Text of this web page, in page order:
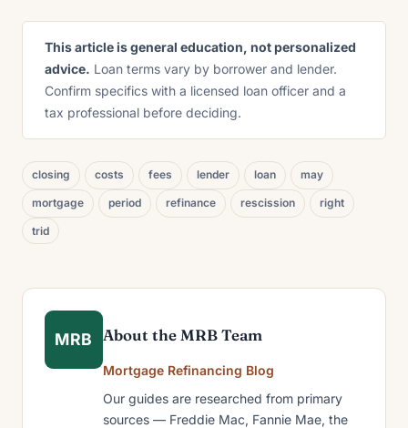
This article is general education, not personalized
advice. Loan terms vary by borrower and lender.
Confirm specifics with a licensed loan officer and a
tax professional before deciding.
closing costs fees lender loan may
mortgage period refinance rescission right
trid
MRB About the MRB Team
Mortgage Refinancing Blog
Our guides are researched from primary
sources — Freddie Mac, Fannie Mae, the